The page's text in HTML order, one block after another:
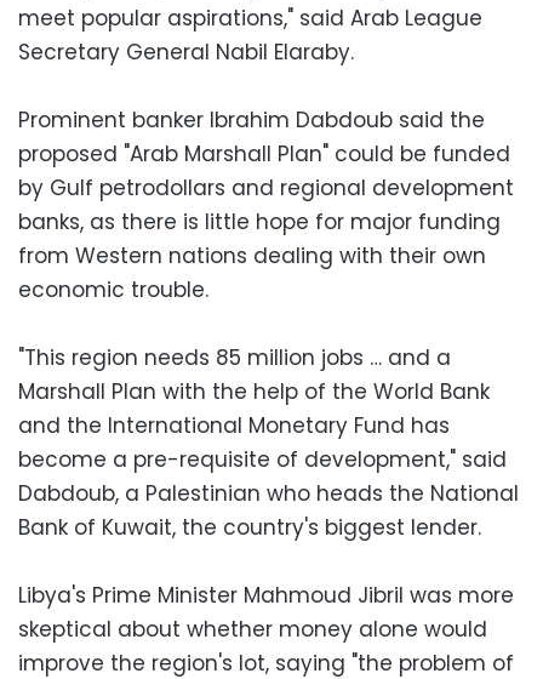
meet popular aspirations," said Arab League
Secretary General Nabil Elaraby.
Prominent banker Ibrahim Dabdoub said the
proposed "Arab Marshall Plan" could be funded
by Gulf petrodollars and regional development
banks, as there is little hope for major funding
from Western nations dealing with their own
economic trouble.
"This region needs 85 million jobs … and a
Marshall Plan with the help of the World Bank
and the International Monetary Fund has
become a pre-requisite of development," said
Dabdoub, a Palestinian who heads the National
Bank of Kuwait, the country's biggest lender.
Libya's Prime Minister Mahmoud Jibril was more
skeptical about whether money alone would
improve the region's lot, saying "the problem of